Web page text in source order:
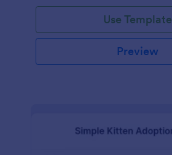
Use Template
Preview